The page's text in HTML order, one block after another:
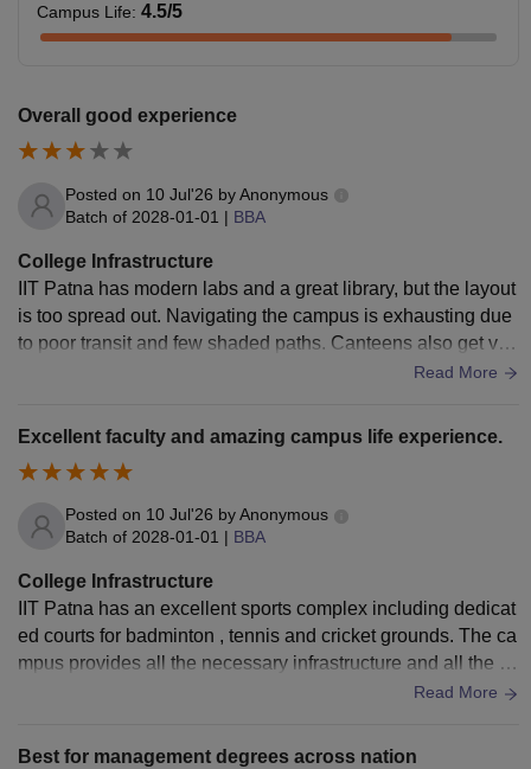
Campus Life: 4.5/5
Overall good experience
Posted on 10 Jul'26 byAnonymous
Batch of 2028-01-01 | BBA
College Infrastructure
IIT Patna has modern labs and a great library, but the layout
is too spread out. Navigating the campus is exhausting due
to poor transit and few shaded paths. Canteens also get ver
Read More
Excellent faculty and amazing campus life experience.
Posted on 10 Jul'26 byAnonymous
Batch of 2028-01-01 | BBA
College Infrastructure
IIT Patna has an excellent sports complex including dedicat
ed courts for badminton , tennis and cricket grounds. The ca
mpus provides all the necessary infrastructure and all the fa
Read More
Best for management degrees across nation